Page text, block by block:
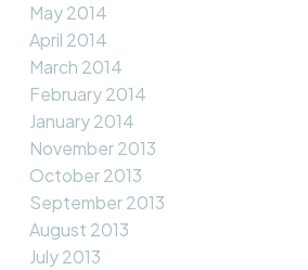
May 2014
April 2014
March 2014
February 2014
January 2014
November 2013
October 2013
September 2013
August 2013
July 2013